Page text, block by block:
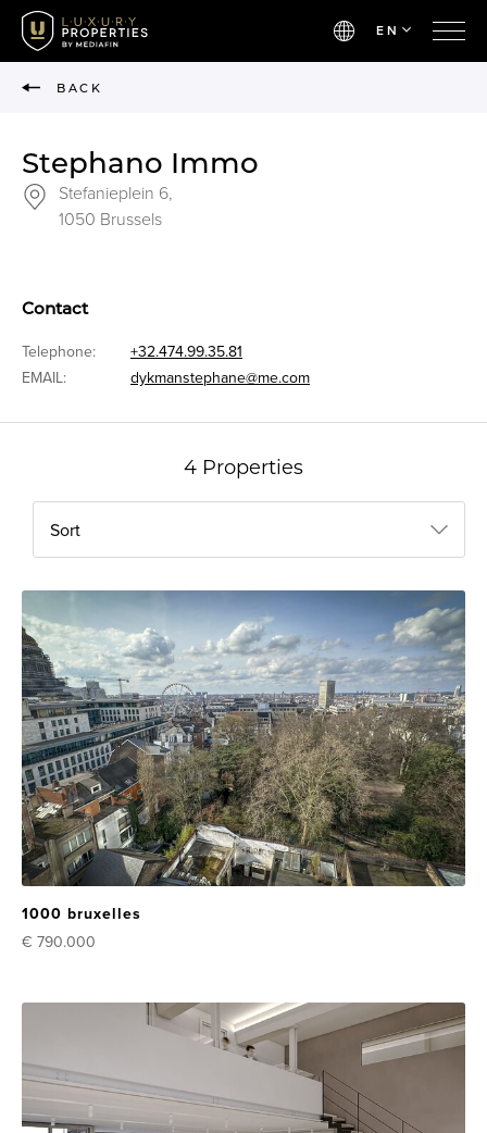
EN
BACK
Stephano Immo
Stefanieplein 6,
1050 Brussels
Contact
Telephone:
+32.474.99.35.81
EMAIL:
dykmanstephane@me.com
4 Properties
Sort
1000 bruxelles
€ 790.000